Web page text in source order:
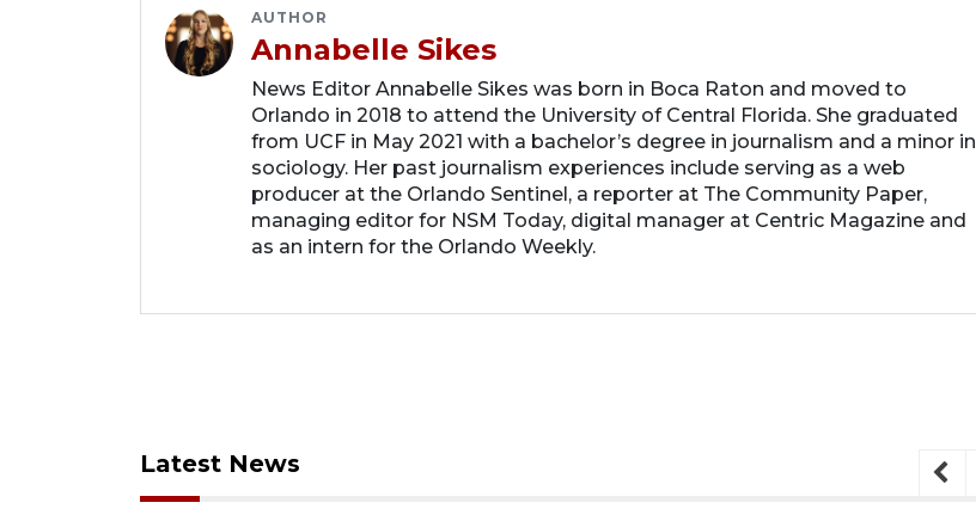
AUTHOR
Annabelle Sikes
News Editor Annabelle Sikes was born in Boca Raton and moved to
Orlando in 2018 to attend the University of Central Florida. She graduated
from UCF in May 2021 with a bachelor’s degree in journalism and a minor in
sociology. Her past journalism experiences include serving as a web
producer at the Orlando Sentinel, a reporter at The Community Paper,
managing editor for NSM Today, digital manager at Centric Magazine and
as an intern for the Orlando Weekly.
Latest News